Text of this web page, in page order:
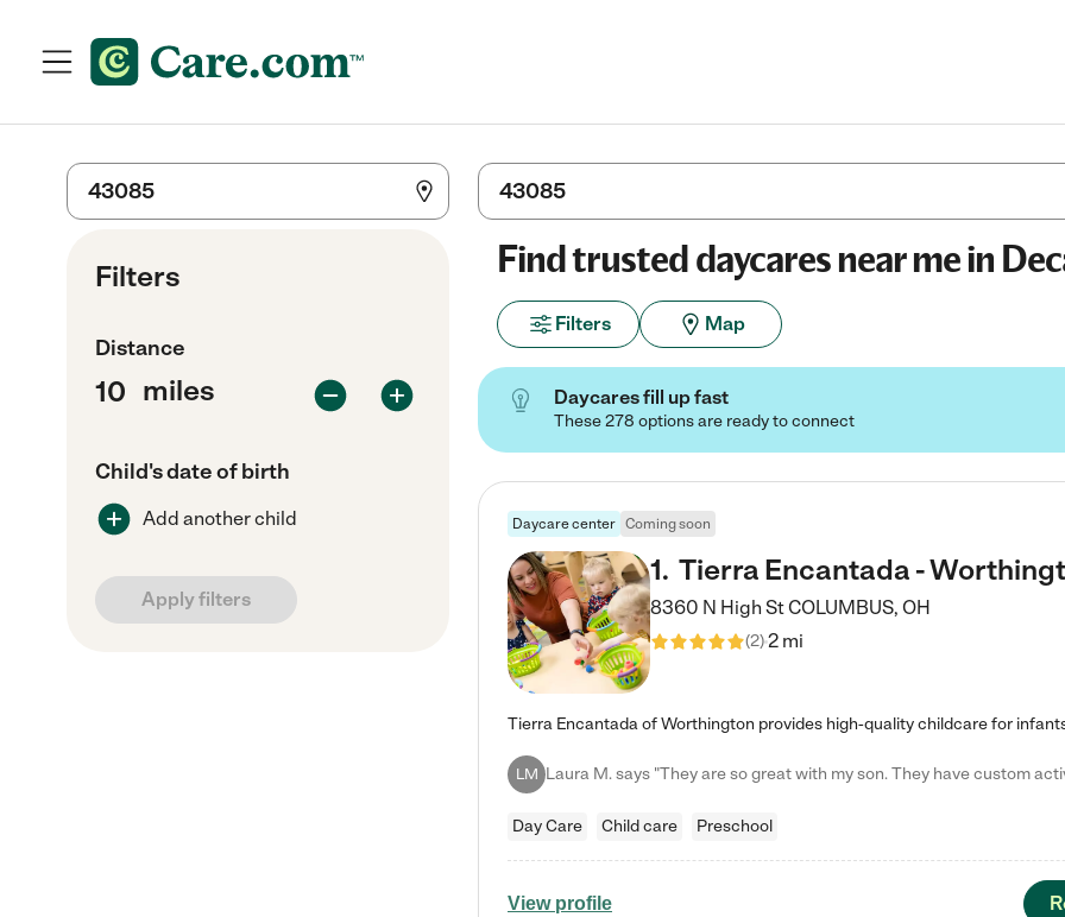
Filters
Distance
miles
Child's date of birth
Add another child
Apply filters
Find trusted daycares near me in
Filters Map
Daycares fill up fast
These 278 options are ready to connect
Daycare center Coming soon
1. Tierra Encantada -
8360 N High StCOLUMBUS, OH
(2)2 mi
LM
Day Care Child care Preschool
View profile